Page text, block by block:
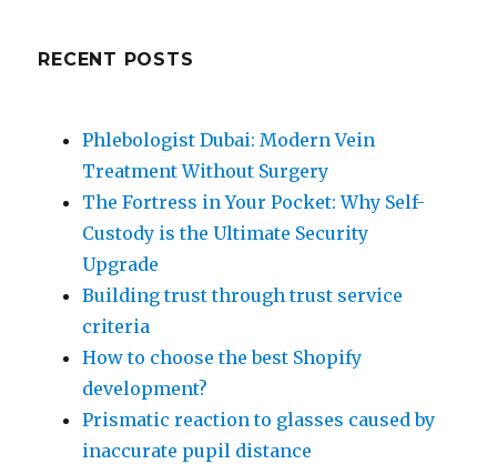
RECENT POSTS
Phlebologist Dubai: Modern Vein
Treatment Without Surgery
The Fortress in Your Pocket: Why Self-
Custody is the Ultimate Security
Upgrade
Building trust through trust service
criteria
How to choose the best Shopify
development?
Prismatic reaction to glasses caused by
inaccurate pupil distance